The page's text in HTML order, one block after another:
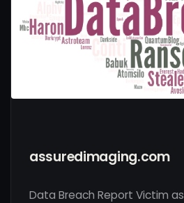
assuredimaging.com
Data Breach Report Victim